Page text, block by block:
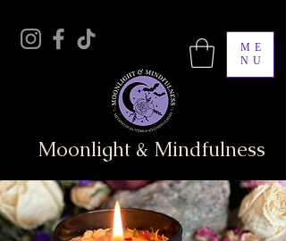
ME
NU
Moonlight & Mindfulness